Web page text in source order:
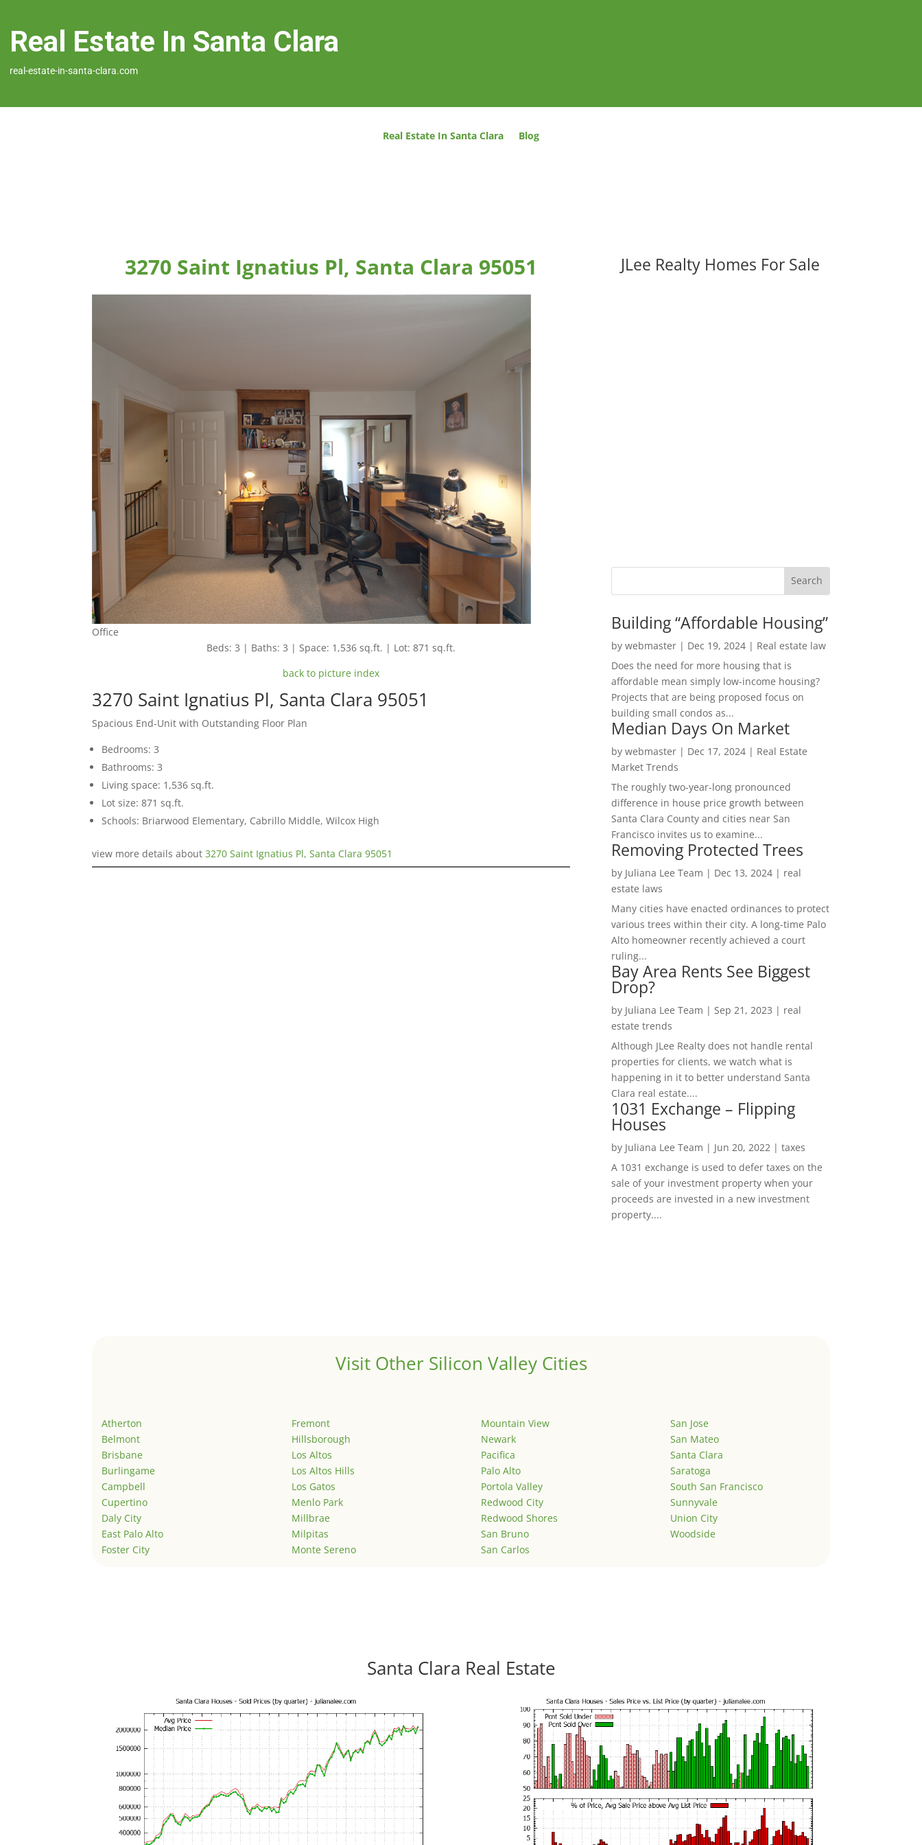
Real Estate In Santa Clara
real-estate-in-santa-clara.com
Real Estate In Santa Clara Blog
3270 Saint Ignatius Pl, Santa Clara 95051
Office
Beds: 3 | Baths: 3 | Space: 1,536 sq.ft. | Lot: 871 sq.ft.
back to picture index
3270 Saint Ignatius Pl, Santa Clara 95051
Spacious End-Unit with Outstanding Floor Plan
Bedrooms: 3
Bathrooms: 3
Living space: 1,536 sq.ft.
Lot size: 871 sq.ft.
Schools: Briarwood Elementary, Cabrillo Middle, Wilcox High
view more details about3270 Saint Ignatius Pl, Santa Clara 95051
JLee Realty Homes For Sale
Building “Affordable Housing”
by webmaster| Dec 19, 2024| Real estate law
Does the need for more housing that is
affordable mean simply low-income housing?
Projects that are being proposed focus on
building small condos as...
Median Days On Market
by webmaster| Dec 17, 2024| Real Estate
Market Trends
The roughly two-year-long pronounced
difference in house price growth between
Santa Clara County and cities near San
Francisco invites us to examine...
Removing Protected Trees
by Juliana Lee Team | Dec 13, 2024| real
estate laws
Many cities have enacted ordinances to protect
various trees within their city. A long-time Palo
Alto homeowner recently achieved a court
ruling...
Bay Area Rents See Biggest
Drop?
by Juliana Lee Team | Sep 21, 2023 | real
estate trends
Although JLee Realty does not handle rental
properties for clients, we watch what is
happening in it to better understand Santa
Clara real estate....
1031 Exchange – Flipping
Houses
by Juliana Lee Team | Jun 20, 2022| taxes
A 1031 exchange is used to defer taxes on the
sale of your investment property when your
proceeds are invested in a new investment
property....
Visit Other Silicon Valley Cities
Atherton
Belmont
Brisbane
Burlingame
Campbell
Cupertino
Daly City
East Palo Alto
Foster City
Fremont
Hillsborough
Los Altos
Los Altos Hills
Los Gatos
Menlo Park
Millbrae
Milpitas
Monte Sereno
Mountain View
Newark
Pacifica
Palo Alto
Portola Valley
Redwood City
Redwood Shores
San Bruno
San Carlos
San Jose
San Mateo
Santa Clara
Saratoga
South San Francisco
Sunnyvale
Union City
Woodside
Santa Clara Real Estate